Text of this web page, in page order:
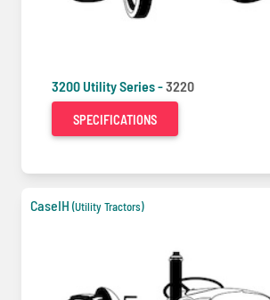
3200 Utility Series -3220
SPECIFICATIONS
CaseIH (Utility Tractors)